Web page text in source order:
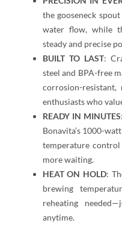
the gooseneck
water flow, while
steady and precise
BUILT TO LAST:
steel and BPA-free
corrosion-
enthusiasts who
READY IN MINUTES
Bonavita’s 1000-
temperature
more waiting.
HEAT ON HOLD:
brewing
reheating
anytime.